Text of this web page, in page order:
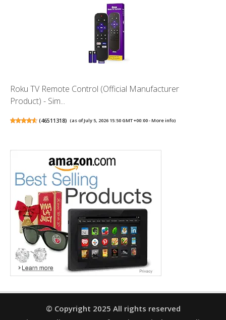
Roku TV Remote Control (Official Manufacturer
Product) - Sim...
(46511318) (as of July 5, 2026 15:50 GMT +00:00 -More info)
© Copyright 2025 All rights reserved